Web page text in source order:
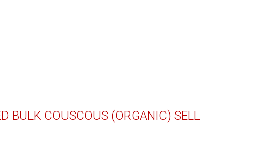
BULK COUSCOUS (ORGANIC) SELL